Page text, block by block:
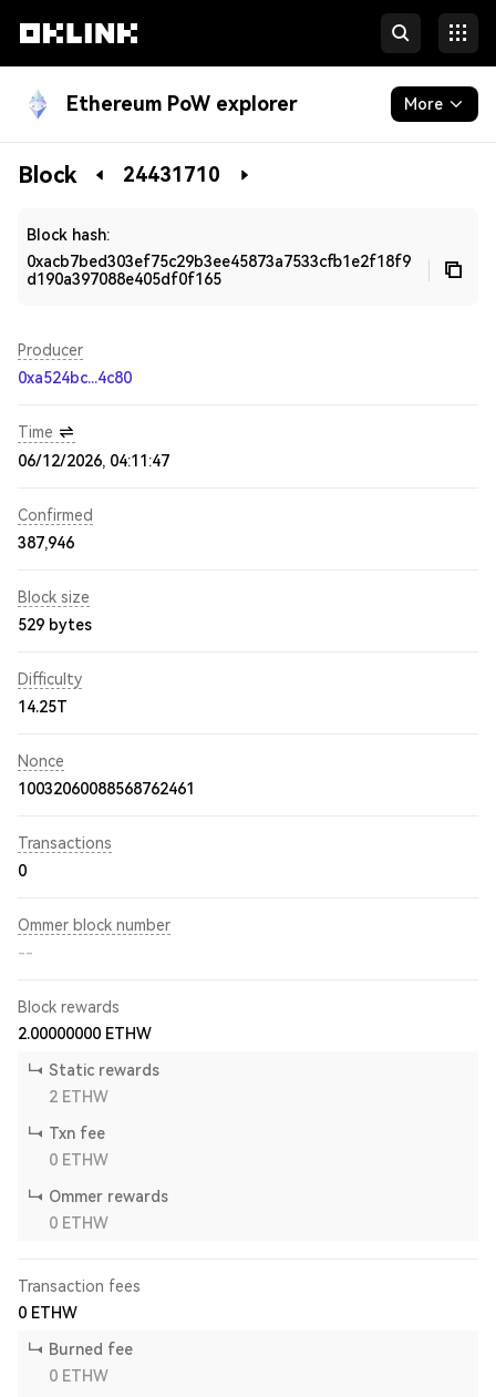
Ethereum PoW explorer More
Blockchain
Block 24431710
Block hash:
0xacb7bed303ef75c29b3ee45873a7533cfb1e2f18f9
d190a397088e405df0f165
Producer
0xa524bc...4c80
Time
06/12/2026, 04:11:47
Confirmed
387,946
Block size
529 bytes
Difficulty
14.25T
Nonce
10032060088568762461
Transactions
0
Ommer block number
--
Block rewards
2.00000000 ETHW
Static rewards
2 ETHW
Txn fee
0 ETHW
Ommer rewards
0 ETHW
Transaction fees
0 ETHW
Burned fee
0 ETHW